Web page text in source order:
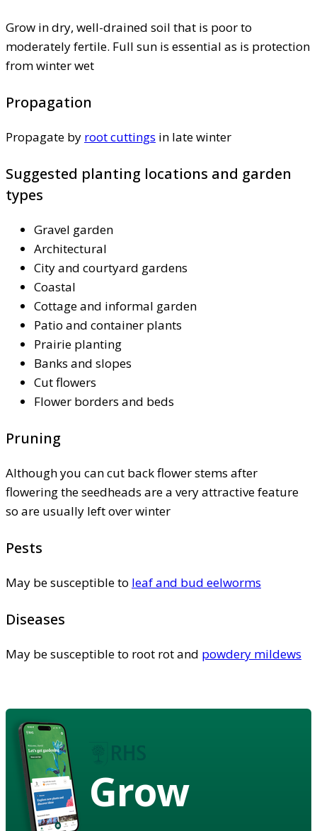
Grow in dry, well-drained soil that is poor to
moderately fertile. Full sun is essential as is protection
from winter wet
Propagation
Propagate by root cuttings in late winter
Suggested planting locations and garden
types
Gravel garden
Architectural
City and courtyard gardens
Coastal
Cottage and informal garden
Patio and container plants
Prairie planting
Banks and slopes
Cut flowers
Flower borders and beds
Pruning
Although you can cut back flower stems after
flowering the seedheads are a very attractive feature
so are usually left over winter
Pests
May be susceptible to leaf and bud eelworms
Diseases
May be susceptible to root rot and powdery mildews
Grow